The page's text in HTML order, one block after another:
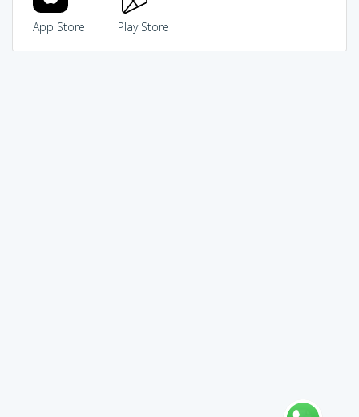
App Store Play Store